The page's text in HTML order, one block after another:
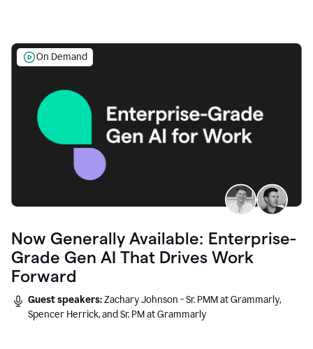
On Demand
Now Generally Available: Enterprise-
Grade Gen AI That Drives Work
Forward
Guest speakers:Zachary Johnson - Sr. PMM at Grammarly,
Spencer Herrick, and Sr. PM at Grammarly